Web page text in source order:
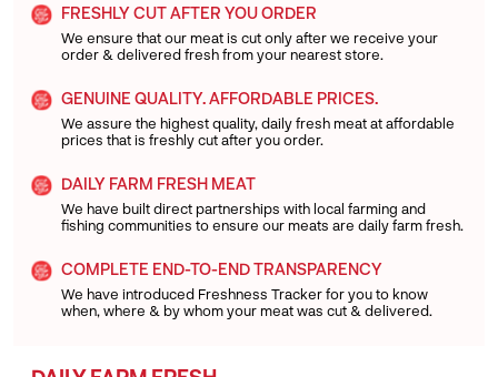
FRESHLY CUT AFTER YOU ORDER
We ensure that our meat is cut only after we receive your
order & delivered fresh from your nearest store.
GENUINE QUALITY. AFFORDABLE PRICES.
We assure the highest quality, daily fresh meat at affordable
prices that is freshly cut after you order.
DAILY FARM FRESH MEAT
We have built direct partnerships with local farming and
fishing communities to ensure our meats are daily farm fresh.
COMPLETE END-TO-END TRANSPARENCY
We have introduced Freshness Tracker for you to know
when, where & by whom your meat was cut & delivered.